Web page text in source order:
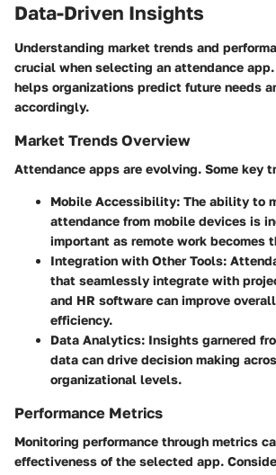
Data-Driven Insights
Understanding market trends and
crucial when selecting an attendance
helps organizations predict future needs
accordingly.
Market Trends Overview
Attendance apps are evolving. Some key
Mobile Accessibility: The ability to
attendance from mobile devices is
important as remote work becomes
Integration with Other Tools:
that seamlessly integrate with
and HR software can improve
efficiency.
Data Analytics: Insights garnered
data can drive decision making
organizational levels.
Performance Metrics
Monitoring performance through metrics
effectiveness of the selected app.